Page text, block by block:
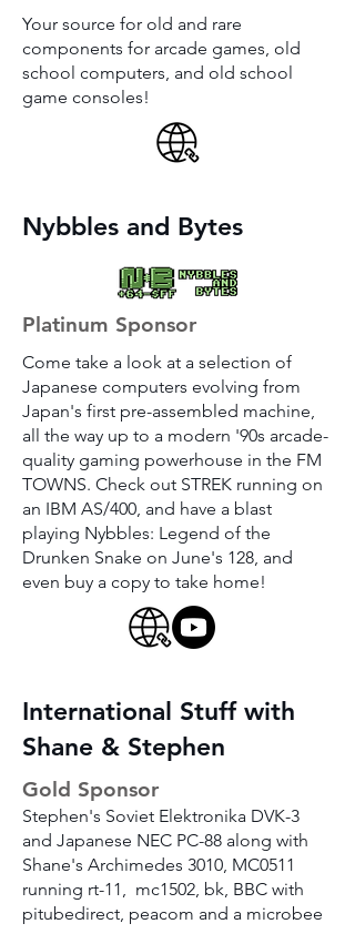
Your source for old and rare
components for arcade games, old
school computers, and old school
game consoles!
Nybbles and Bytes
Platinum Sponsor
Come take a look at a selection of
Japanese computers evolving from
Japan's first pre-assembled machine,
all the way up to a modern '90s arcade-
quality gaming powerhouse in the FM
TOWNS. Check out STREK running on
an IBM AS/400, and have a blast
playing Nybbles: Legend of the
Drunken Snake on June's 128, and
even buy a copy to take home!
International Stuff with
Shane & Stephen
Gold Sponsor
Stephen's Soviet Elektronika DVK-3
and Japanese NEC PC-88 along with
Shane's Archimedes 3010, MC0511
running rt-11, mc1502, bk, BBC with
pitubedirect, peacom and a microbee